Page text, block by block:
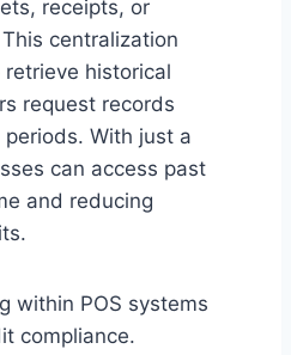
receipts, or
centralization
historical
request records
With just a
can access past
and reducing
within POS systems
compliance.